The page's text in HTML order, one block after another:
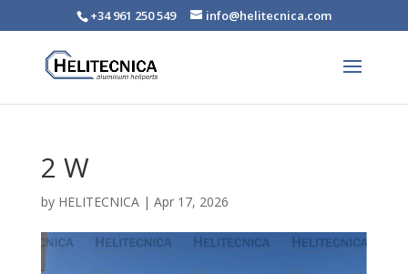
+34 961 250 549 info@helitecnica.com
2 W
by HELITECNICA| Apr 17, 2026